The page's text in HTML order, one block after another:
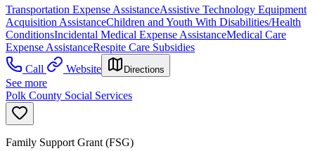
Transportation Expense AssistanceAssistive Technology Equipment
Acquisition AssistanceChildren and Youth With Disabilities/Health
ConditionsIncidental Medical Expense AssistanceMedical Care
Expense AssistanceRespite Care Subsidies
Call
Website Directions
See more
Polk County Social Services
Family Support Grant (FSG)